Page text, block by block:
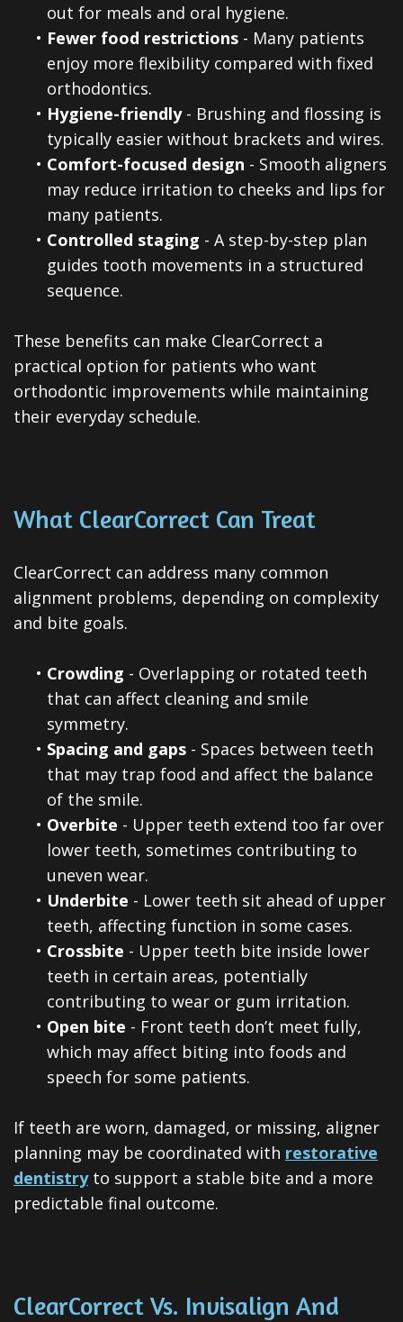
out for meals and oral hygiene.
• Fewer food restrictions - Many patients
enjoy more flexibility compared with fixed
orthodontics.
• Hygiene-friendly- Brushing and flossing is
typically easier without brackets and wires.
• Comfort-focused design - Smooth aligners
may reduce irritation to cheeks and lips for
many patients.
• Controlled staging - A step-by-step plan
guides tooth movements in a structured
sequence.
These benefits can make ClearCorrect a
practical option for patients who want
orthodontic improvements while maintaining
their everyday schedule.
What ClearCorrect Can Treat
ClearCorrect can address many common
alignment problems, depending on complexity
and bite goals.
• Crowding - Overlapping or rotated teeth
that can affect cleaning and smile
symmetry.
• Spacing and gaps - Spaces between teeth
that may trap food and affect the balance
of the smile.
• Overbite - Upper teeth extend too far over
lower teeth, sometimes contributing to
uneven wear.
• Underbite - Lower teeth sit ahead of upper
teeth, affecting function in some cases.
• Crossbite - Upper teeth bite inside lower
teeth in certain areas, potentially
contributing to wear or gum irritation.
• Open bite - Front teeth don’t meet fully,
which may affect biting into foods and
speech for some patients.
If teeth are worn, damaged, or missing, aligner
planning may be coordinated with restorative
dentistry to support a stable bite and a more
predictable final outcome.
ClearCorrect Vs. Invisalign And